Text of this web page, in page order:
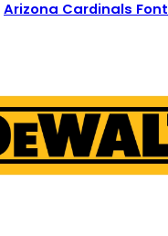
Arizona Cardinals Font